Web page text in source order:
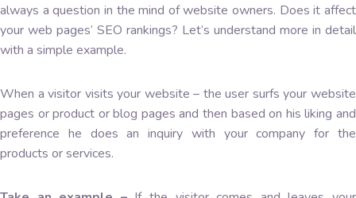
always a question in the mind of website owners. Does it affect
your web pages’ SEO rankings? Let’s understand more in detail
with a simple example.
When a visitor visits your website – the user surfs your website
pages or product or blog pages and then based on his liking and
preference he does an inquiry with your company for the
products or services.